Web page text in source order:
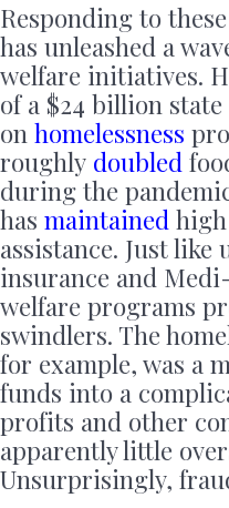
Responding to
has unleashed a
welfare initiatives.
of a $24 billion state
on homelessness
roughly doubled
during the
has maintained high
assistance. Just like
insurance and
welfare programs
swindlers. The
for example, was a
funds into a
profits and other
apparently little
Unsurprisingly,